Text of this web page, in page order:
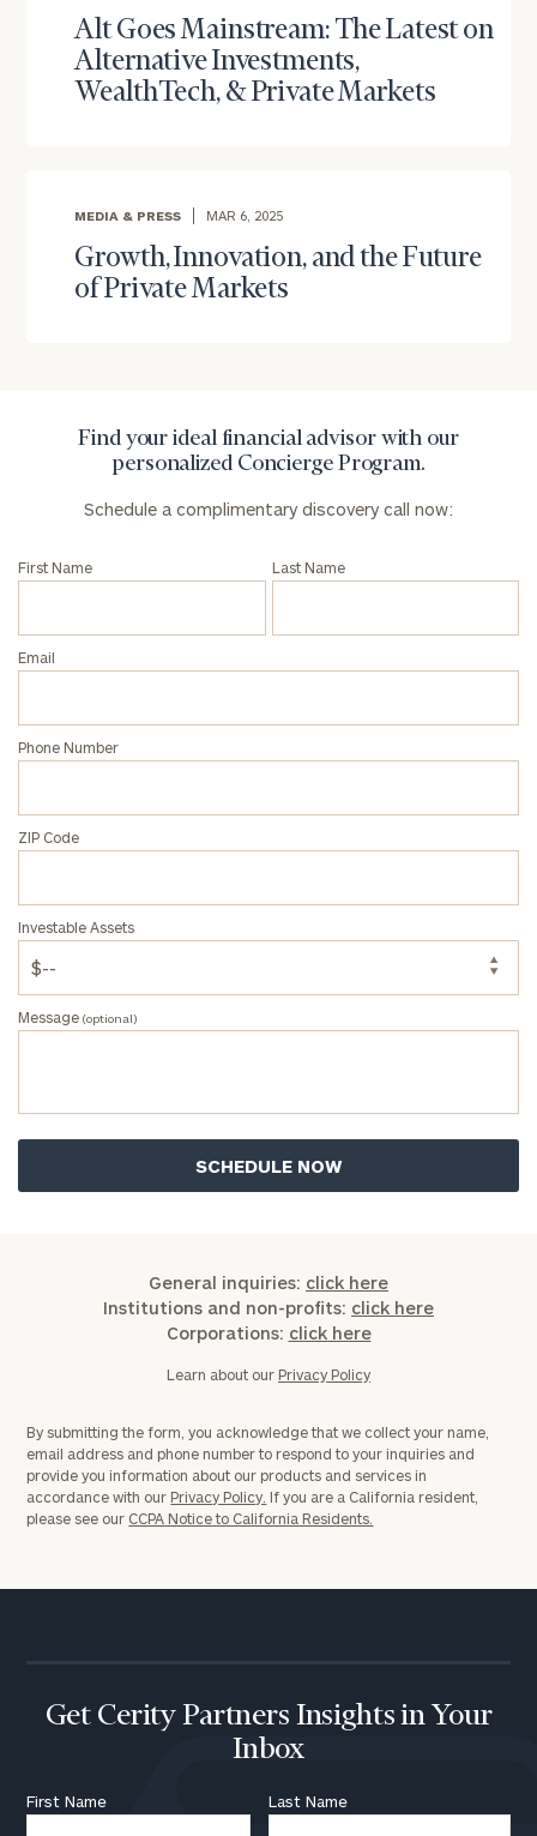
Alt Goes Mainstream: The Latest on
Alternative Investments,
WealthTech, & Private Markets
MEDIA & PRESS MAR 6, 2025
Growth, Innovation, and the Future
of Private Markets
Find your ideal financial advisor with our
personalized Concierge Program.
Schedule a complimentary discovery call now:
First Name Last Name
Email
Phone Number
ZIP Code
Investable Assets
Message (optional)
General inquiries: click here
Institutions and non-profits: click here
Corporations: click here
Learn about our Privacy Policy
By submitting the form, you acknowledge that we collect your name,
email address and phone number to respond to your inquiries and
provide you information about our products and services in
accordance with our Privacy Policy. If you are a California resident,
please see our CCPA Notice to California Residents.
Get Cerity Partners Insights in Your
Inbox
First Name Last Name
our
personalized
Concierge
call
now:
Email
Number
ZIP
Assets
Message
(optional)
inquiries:
click here
Institutions
profits:click
Corporations:
click here
Privacy Policy
Print your reporthere